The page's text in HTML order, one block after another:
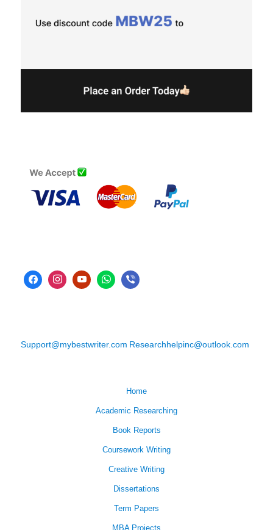
Support@mybestwriter.com Researchhelpinc@outlook.com
Home
Academic Researching
Book Reports
Coursework Writing
Creative Writing
Dissertations
Term Papers
MBA Projects